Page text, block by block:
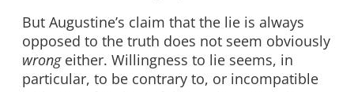
But Augustine’s claim that the lie is always
opposed to the truth does not seem obviously
wrongeither. Willingness to lie seems, in
particular, to be contrary to, or incompatible